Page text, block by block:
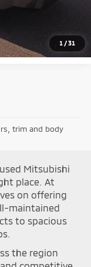
1 /31
trim and body
Mitsubishi
place. At
on offering
maintained
to spacious
the region